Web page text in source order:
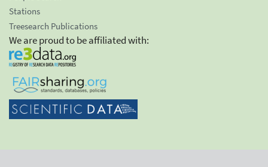
Stations
Treesearch Publications
We are proud to be affiliated with: